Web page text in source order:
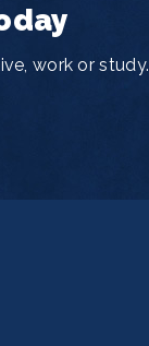
work or study.